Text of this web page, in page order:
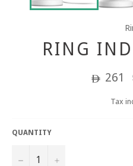
RING
Regular
price
ê 261
Tax
QUANTITY
− +